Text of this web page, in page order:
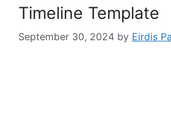
Timeline Template
September 30, 2024 by Eirdis